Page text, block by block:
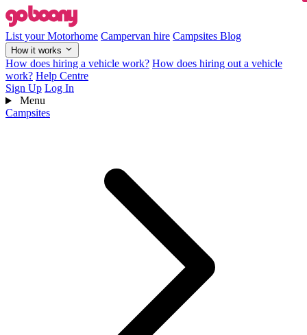
List your Motorhome Campervan hire Campsites Blog
How it works
How does hiring a vehicle work? How does hiring out a vehicle
work? Help Centre
Sign Up Log In
Menu
Campsites